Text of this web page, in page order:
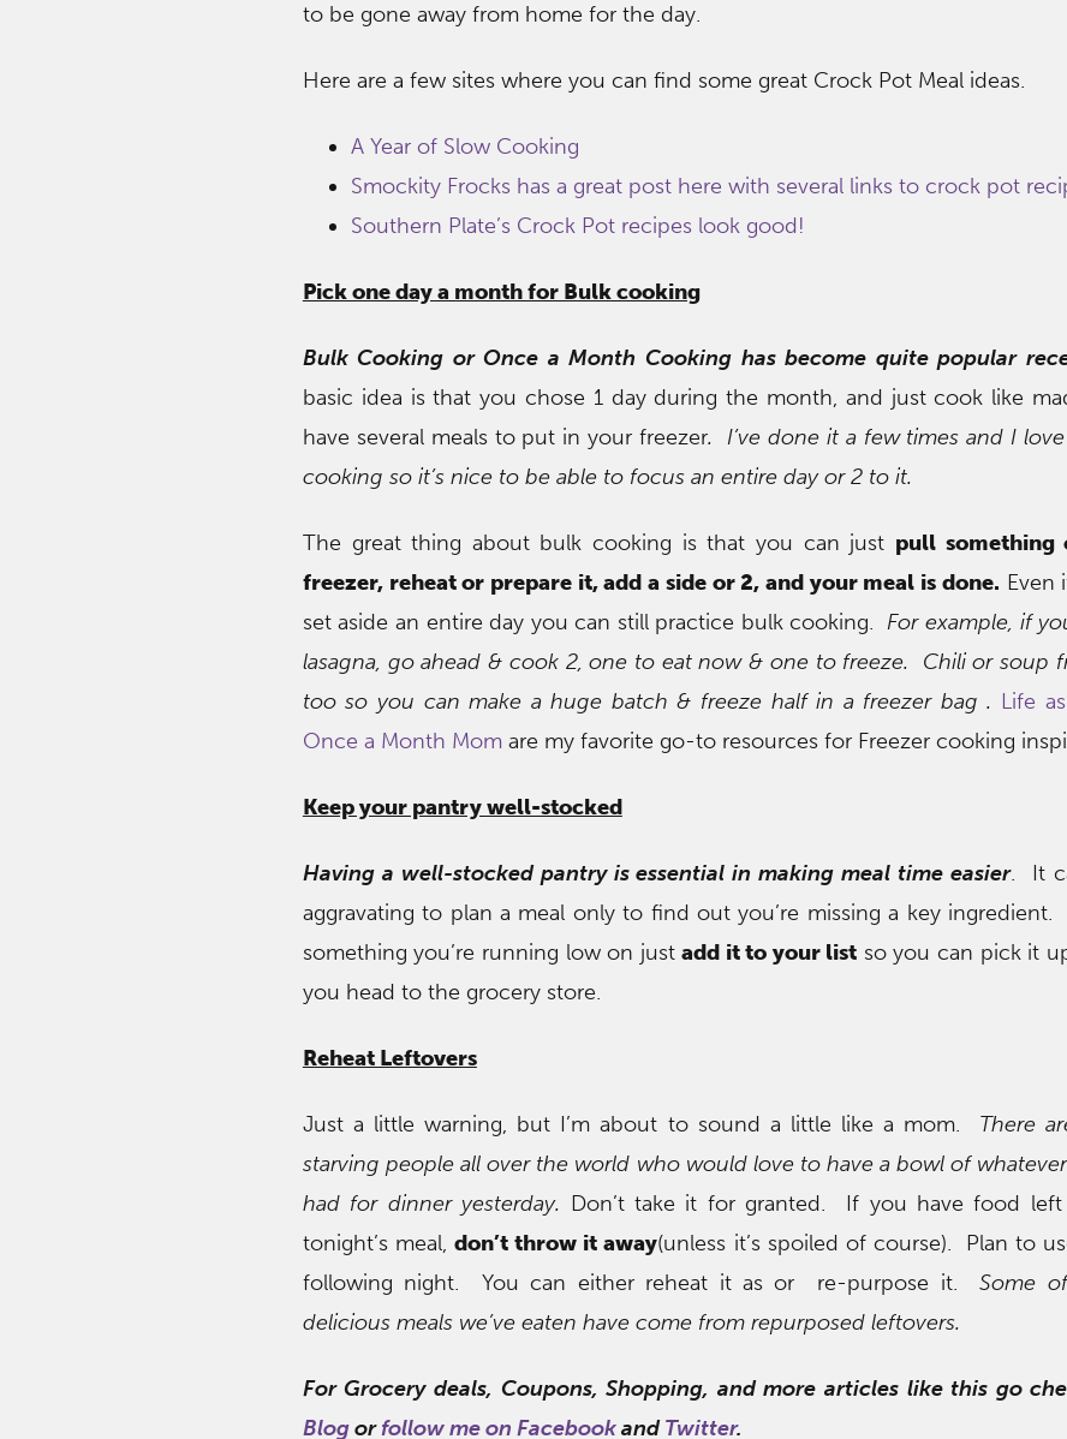
to be gone away from home for the day.
Here are a few sites where you can find some great Crock Pot Meal ideas.
A Year of Slow Cooking
Smockity Frocks has a great post here with several links to crock pot
Southern Plate’s Crock Pot recipes look good!
Pick one day a month for Bulk cooking
Bulk Cooking or Once a Month Cooking has become quite popular
basic idea is that you chose 1 day during the month, and just cook like
have several meals to put in your freezer. I’ve done it a few times and I
cooking so it’s nice to be able to focus an entire day or 2 to it.
The great thing about bulk cooking is that you can just pull something
freezer, reheat or prepare it, add a side or 2, and your meal is done. Even
set aside an entire day you can still practice bulk cooking.For example, if
lasagna, go ahead & cook 2, one to eat now & one to freeze. Chili or soup
too so you can make a huge batch & freeze half in a freezer bag . Life
Once a Month Momare my favorite go-to resources for Freezer cooking
Keep your pantry well-stocked
Having a well-stocked pantry is essential in making meal time easier. It
aggravating to plan a meal only to find out you’re missing a key
something you’re running low on justadd it to your list so you can pick it
you head to the grocery store.
Reheat Leftovers
Just a little warning, but I’m about to sound a little like a mom. There
starving people all over the world who would love to have a bowl of
had for dinner yesterday. Don’t take it for granted. If you have food
tonight’s meal,don’t throw it away(unless it’s spoiled of course). Plan to
following night. You can either reheat it as or re-purpose it.Some
delicious meals we’ve eaten have come from repurposed leftovers.
For Grocery deals, Coupons, Shopping, and more articles like this go
Blogorfollow me on FacebookandTwitter.